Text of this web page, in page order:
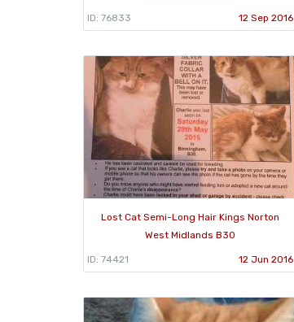
ID: 76833 12 Sep 2016
Lost Cat Semi-Long Hair Kings Norton
West Midlands B30
ID: 74421 12 Jun 2016